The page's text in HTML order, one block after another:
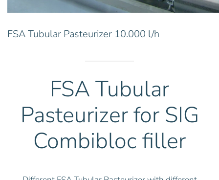
FSA Tubular
Pasteurizer for SIG
Combibloc filler
FSA Tubular Pasteurizer 10.000 l/h